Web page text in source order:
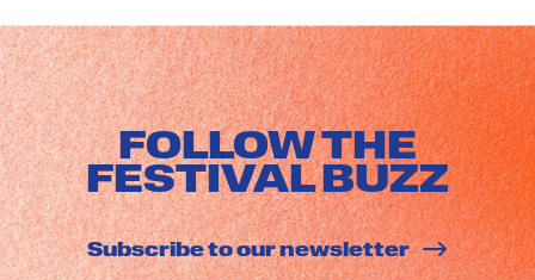
FOLLOW THE
FESTIVAL BUZZ
Subscribe to our newsletter